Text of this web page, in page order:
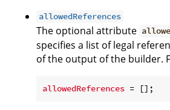
allowedReferences
The optional attribute
specifies a list of legal
of the output of the builder.
allowedReferences